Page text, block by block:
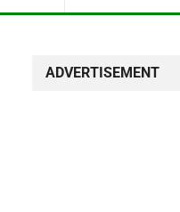
ADVERTISEMENT